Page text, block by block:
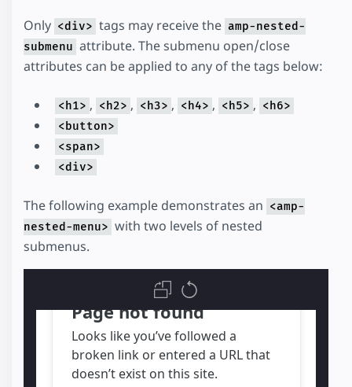
Only <div> tags may receive the amp-nested-
submenu attribute. The submenu open/close
attributes can be applied to any of the tags below:
<h1> , <h2> , <h3> , <h4> , <h5> , <h6>
<button>
<span>
<div>
The following example demonstrates an <amp-
nested-menu> with two levels of nested
submenus.